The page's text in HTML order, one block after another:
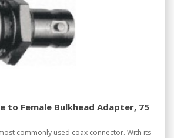
to Female Bulkhead Adapter, 75
commonly used coax connector. With its